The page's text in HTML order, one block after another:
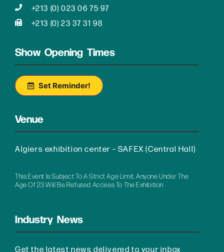
+213 (0) 023 06 75 97
+213 (0) 23 37 31 98
Show Opening Times
Set Reminder!
Venue
Algiers exhibition center – SAFEX (Central Hall)
This Event Is Subject To A Strict Age Limit, Anyone Under The
Age Of 23 Will Be Refused Access To The Exhibition
Industry News
Get the latest news delivered to your inbox